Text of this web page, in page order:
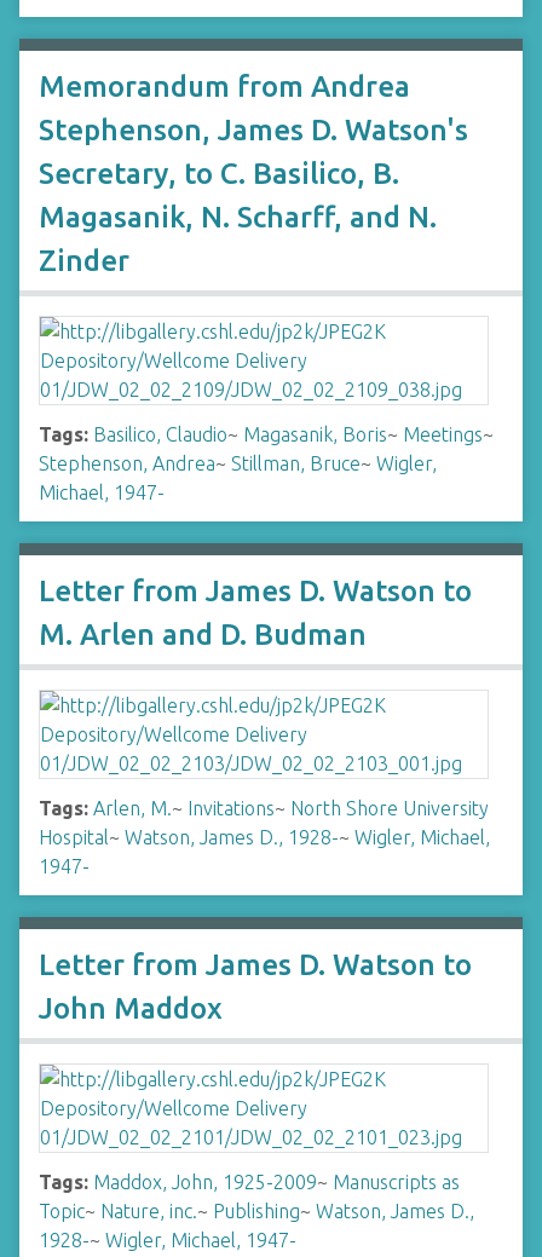
Memorandum from Andrea
Stephenson, James D. Watson's
Secretary, to C. Basilico, B.
Magasanik, N. Scharff, and N.
Zinder
Tags: Basilico, Claudio~ Magasanik, Boris~ Meetings~
Stephenson, Andrea~ Stillman, Bruce~ Wigler,
Michael, 1947-
Letter from James D. Watson to
M. Arlen and D. Budman
Tags: Arlen, M.~ Invitations~ North Shore University
Hospital~ Watson, James D., 1928-~ Wigler, Michael,
1947-
Letter from James D. Watson to
John Maddox
Tags: Maddox, John, 1925-2009~ Manuscripts as
Topic~ Nature, inc.~ Publishing~ Watson, James D.,
1928-~ Wigler, Michael, 1947-